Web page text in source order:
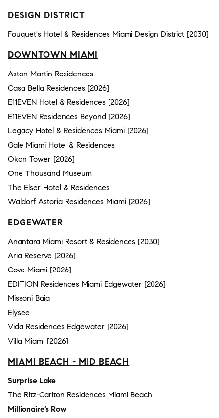
DESIGN DISTRICT
Fouquet's Hotel & Residences Miami Design District [2030]
DOWNTOWN MIAMI
Aston Martin Residences
Casa Bella Residences [2026]
E11EVEN Hotel & Residences [2026]
E11EVEN Residences Beyond [2026]
Legacy Hotel & Residences Miami [2026]
Gale Miami Hotel & Residences
Okan Tower [2026]
One Thousand Museum
The Elser Hotel & Residences
Waldorf Astoria Residences Miami [2026]
EDGEWATER
Anantara Miami Resort & Residences [2030]
Aria Reserve [2026]
Cove Miami [2026]
EDITION Residences Miami Edgewater [2026]
Missoni Baia
Elysee
Vida Residences Edgewater [2026]
Villa Miami [2026]
MIAMI BEACH - MID BEACH
Surprise Lake
The Ritz-Carlton Residences Miami Beach
Millionaire’s Row